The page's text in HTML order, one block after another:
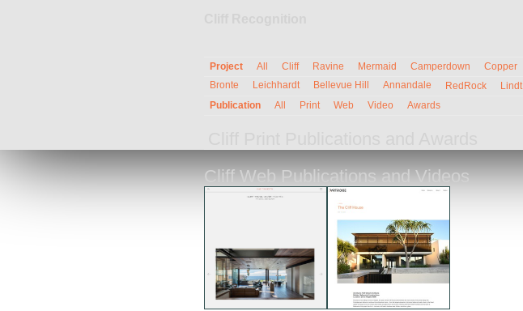
Project All Cliff Ravine Mermaid Camperdown Copper
Bronte
Leichhardt Bellevue Hill Annandale RedRock Lindt
Publication
All Print Web Video Awards
Cliff Web Publications and Videos